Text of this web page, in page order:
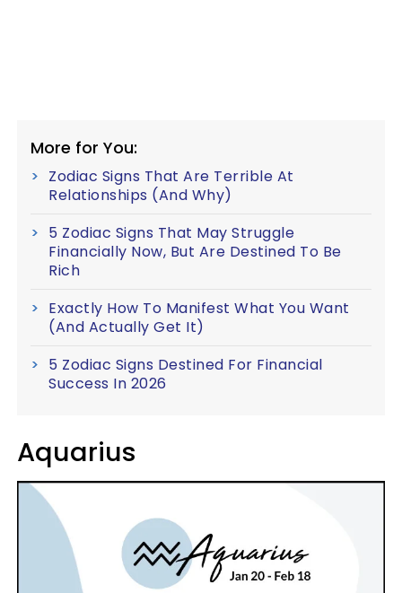
More for You:
Zodiac Signs That Are Terrible At
Relationships (And Why)
5 Zodiac Signs That May Struggle
Financially Now, But Are Destined To Be
Rich
Exactly How To Manifest What You Want
(And Actually Get It)
5 Zodiac Signs Destined For Financial
Success In 2026
Aquarius